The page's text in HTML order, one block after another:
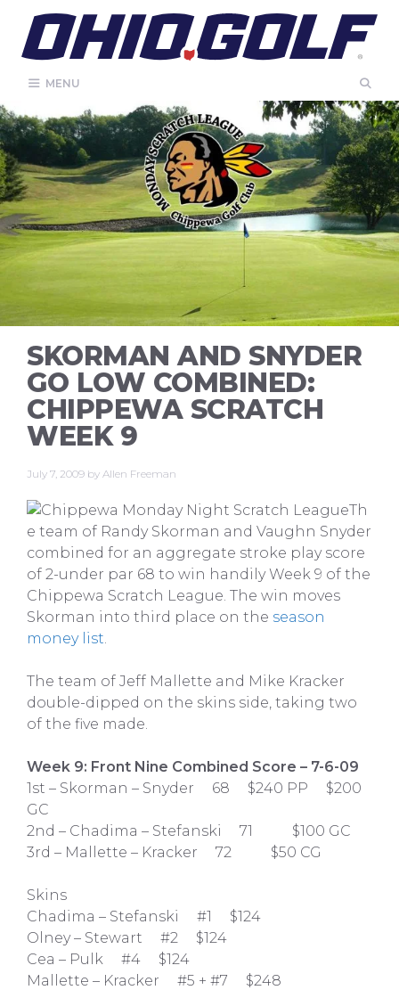
content
MENU
SKORMAN AND SNYDER
GO LOW COMBINED:
CHIPPEWA SCRATCH
WEEK 9
July 7, 2009 by Allen Freeman
Th
e team of Randy Skorman and Vaughn Snyder
combined for an aggregate stroke play score
of 2-under par 68 to win handily Week 9 of the
Chippewa Scratch League. The win moves
Skorman into third place on the season
money list.
The team of Jeff Mallette and Mike Kracker
double-dipped on the skins side, taking two
of the five made.
Week 9: Front Nine Combined Score – 7-6-09
1st – Skorman – Snyder 68 $240 PP $200
GC
2nd – Chadima – Stefanski 71 $100 GC
3rd – Mallette – Kracker 72 $50 CG
Skins
Chadima – Stefanski #1 $124
Olney – Stewart #2 $124
Cea – Pulk #4 $124
Mallette – Kracker #5 + #7 $248